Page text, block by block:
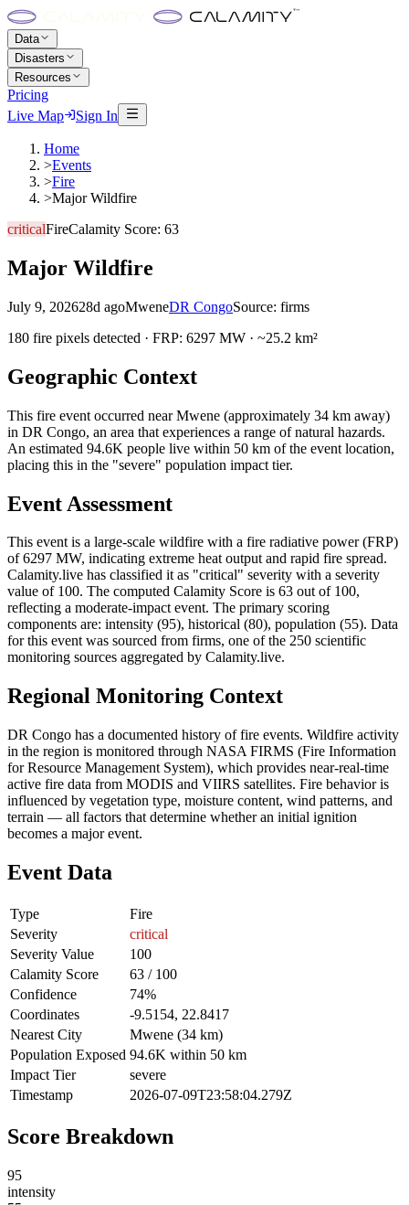
Data
Disasters
Resources
Pricing
Live Map
Sign In
Home
>Events
>Fire
>Major Wildfire
criticalFireCalamity Score: 63
Major Wildfire
July 9, 202628d agoMweneDR CongoSource: firms
180 fire pixels detected · FRP: 6297 MW · ~25.2 km²
Geographic Context
This fire event occurred near Mwene (approximately 34 km away)
in DR Congo, an area that experiences a range of natural hazards.
An estimated 94.6K people live within 50 km of the event location,
placing this in the "severe" population impact tier.
Event Assessment
This event is a large-scale wildfire with a fire radiative power (FRP)
of 6297 MW, indicating extreme heat output and rapid fire spread.
Calamity.live has classified it as "critical" severity with a severity
value of 100. The computed Calamity Score is 63 out of 100,
reflecting a moderate-impact event. The primary scoring
components are: intensity (95), historical (80), population (55). Data
for this event was sourced from firms, one of the 250 scientific
monitoring sources aggregated by Calamity.live.
Regional Monitoring Context
DR Congo has a documented history of fire events. Wildfire activity
in the region is monitored through NASA FIRMS (Fire Information
for Resource Management System), which provides near-real-time
active fire data from MODIS and VIIRS satellites. Fire behavior is
influenced by vegetation type, moisture content, wind patterns, and
terrain — all factors that determine whether an initial ignition
becomes a major event.
Event Data
Type
Fire
Severity
critical
Severity Value
100
Calamity Score
63 / 100
Confidence
74%
Coordinates
-9.5154, 22.8417
Nearest City
Mwene (34 km)
Population Exposed 94.6K within 50 km
Impact Tier
severe
Timestamp
2026-07-09T23:58:04.279Z
Score Breakdown
95
intensity